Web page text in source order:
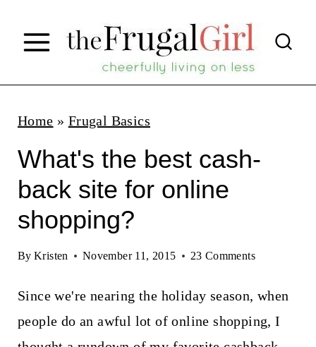
p
Home » Frugal Basics
What's the best cash-
back site for online
shopping?
By Kristen November 11, 2015 23 Comments
Since we're nearing the holiday season, when
people do an awful lot of online shopping, I